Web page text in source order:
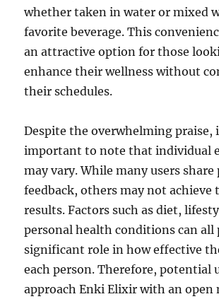
whether taken in water or mixed
favorite beverage. This
an attractive option for those
enhance their wellness without
their schedules.
Despite the overwhelming praise,
important to note that individual
may vary. While many users share
feedback, others may not achieve
results. Factors such as diet,
personal health conditions can all
significant role in how effective
each person. Therefore, potential
approach Enki Elixir with an open